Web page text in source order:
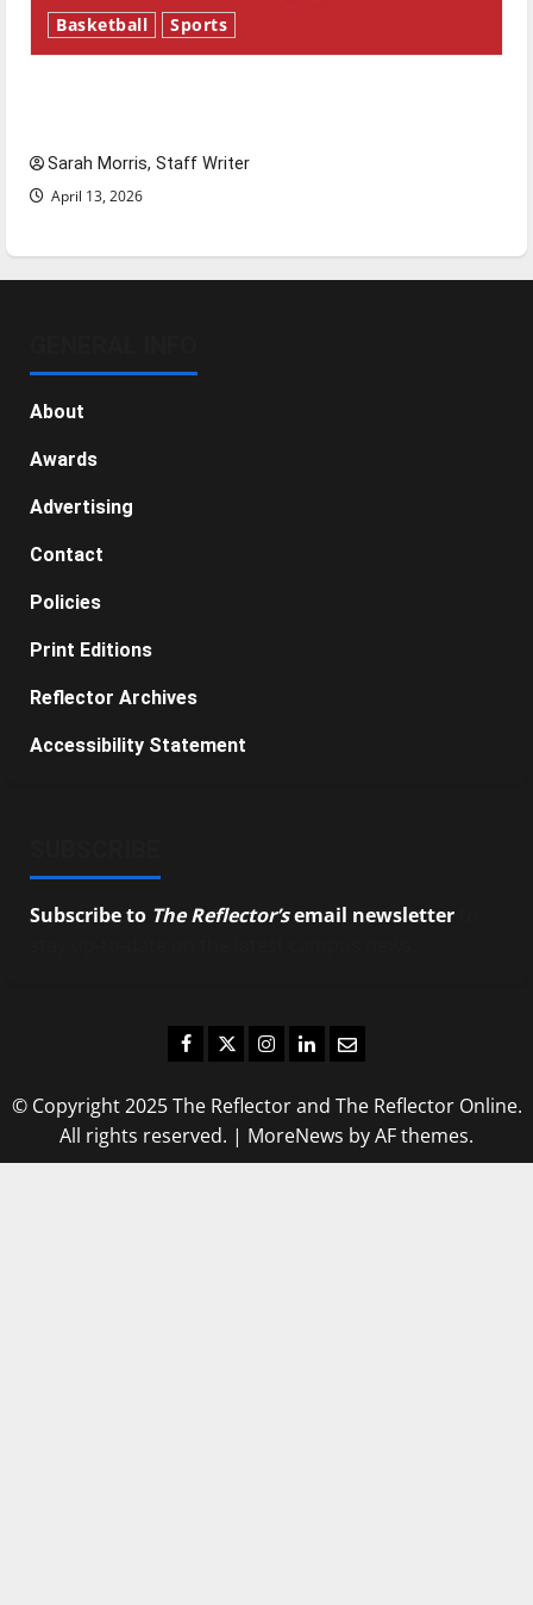
Basketball Sports
Sarah Morris, Staff Writer
April 13, 2026
About
Awards
Advertising
Contact
Policies
Print Editions
Reflector Archives
Accessibility Statement
Subscribe to The Reflector’semail newsletter
Facebook
TwitterInstagram
LinkedIn
Email
© Copyright 2025 The Reflector and The Reflector Online.
All rights reserved. | MoreNews by AF themes.